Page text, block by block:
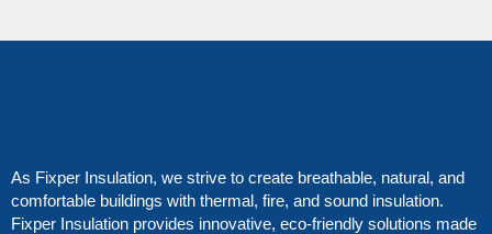
As Fixper Insulation, we strive to create breathable, natural, and
comfortable buildings with thermal, fire, and sound insulation.
Fixper Insulation provides innovative, eco-friendly solutions made